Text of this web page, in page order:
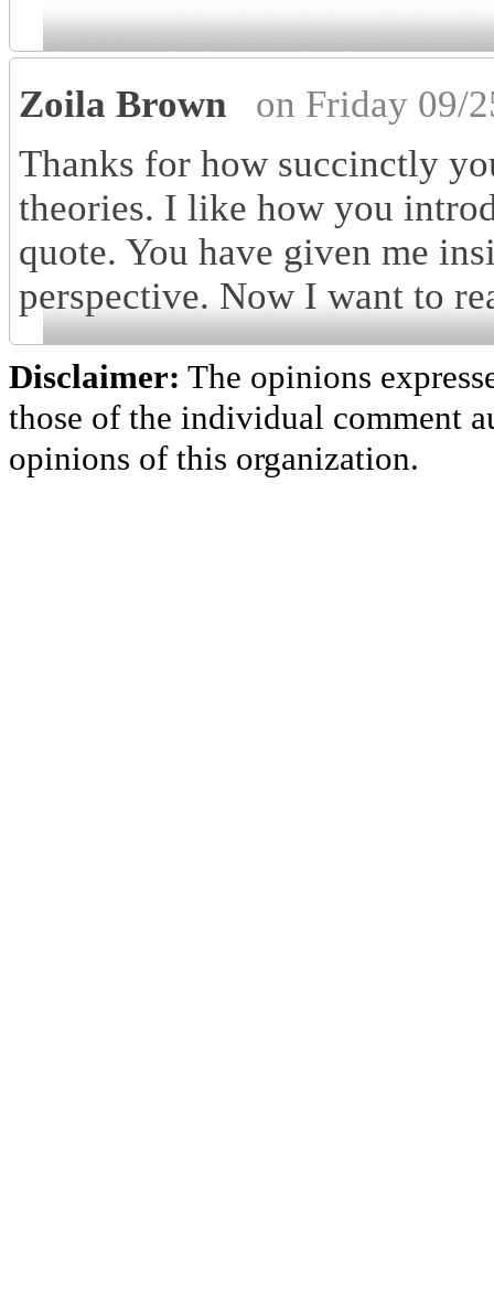
Zoila Brown
on Friday 09/
Thanks for how succinctly
theories. I like how you
quote. You have given me
perspective. Now I want to
Disclaimer: The opinions
those of the individual comment
opinions of this organization.